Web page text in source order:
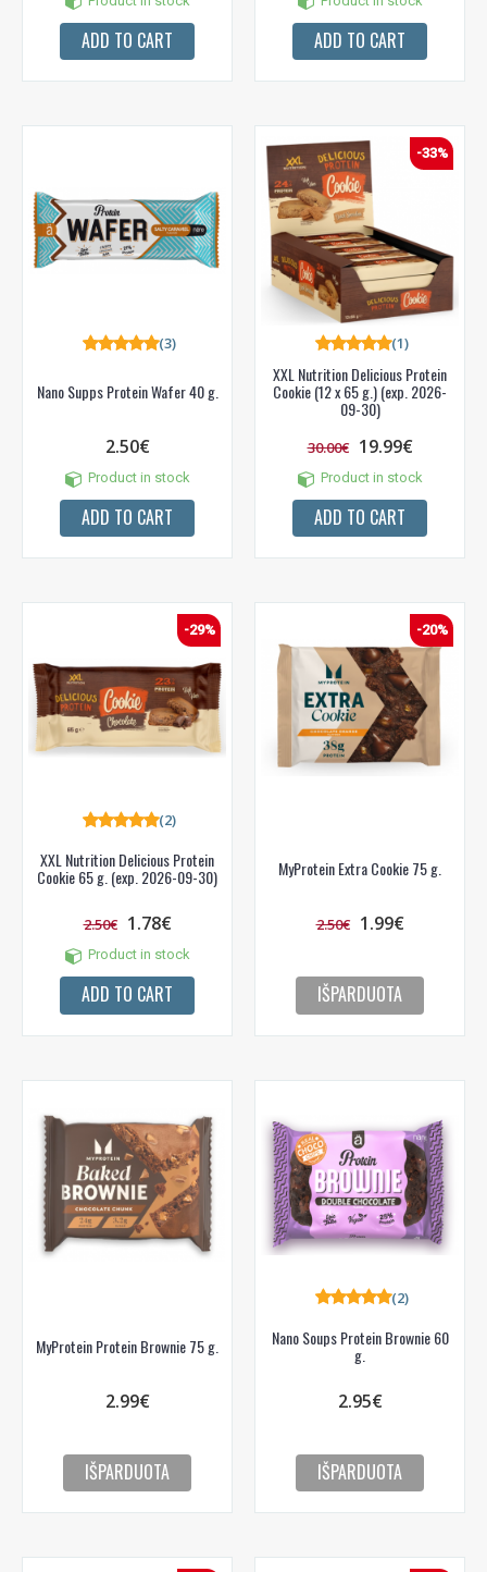
ADD TO CART ADD TO CART
Nano Supps Protein Wafer 40 g.
(3)
2.50€
Product in stock
ADD TO CART
-33%
XXL Nutrition Delicious Protein
Cookie (12 x 65 g.) (exp. 2026-
09-30)
(1)
30.00€ 19.99€
Product in stock
ADD TO CART
-29%
XXL Nutrition Delicious Protein
Cookie 65 g. (exp. 2026-09-30)
(2)
2.50€ 1.78€
Product in stock
ADD TO CART
-20%
MyProtein Extra Cookie 75 g.
2.50€ 1.99€
IŠPARDUOTA
MyProtein Protein Brownie 75 g.
2.99€
IŠPARDUOTA
Nano Soups Protein Brownie 60
g.
(2)
2.95€
IŠPARDUOTA